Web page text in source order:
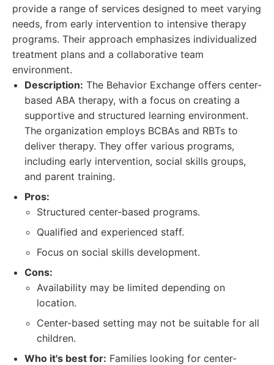
provide a range of services designed to meet varying
needs, from early intervention to intensive therapy
programs. Their approach emphasizes individualized
treatment plans and a collaborative team
environment.
Description: The Behavior Exchange offers center-
based ABA therapy, with a focus on creating a
supportive and structured learning environment.
The organization employs BCBAs and RBTs to
deliver therapy. They offer various programs,
including early intervention, social skills groups,
and parent training.
Pros:
Structured center-based programs.
Qualified and experienced staff.
Focus on social skills development.
Cons:
Availability may be limited depending on
location.
Center-based setting may not be suitable for all
children.
Who it's best for: Families looking for center-